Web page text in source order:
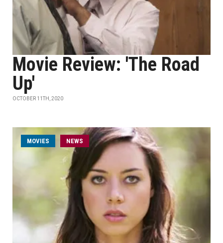
Movie Review: 'The Road
Up'
OCTOBER 11TH, 2020
MOVIES NEWS